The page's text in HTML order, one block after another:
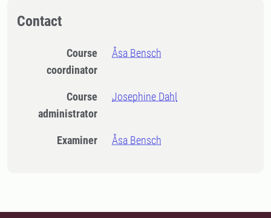
Contact
Course
coordinator
Åsa Bensch
Course
administrator
Josephine Dahl
Examiner Åsa Bensch